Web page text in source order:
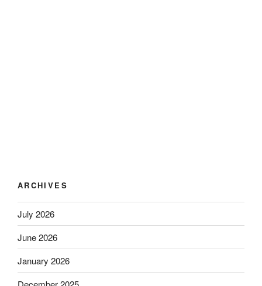
ARCHIVES
July 2026
June 2026
January 2026